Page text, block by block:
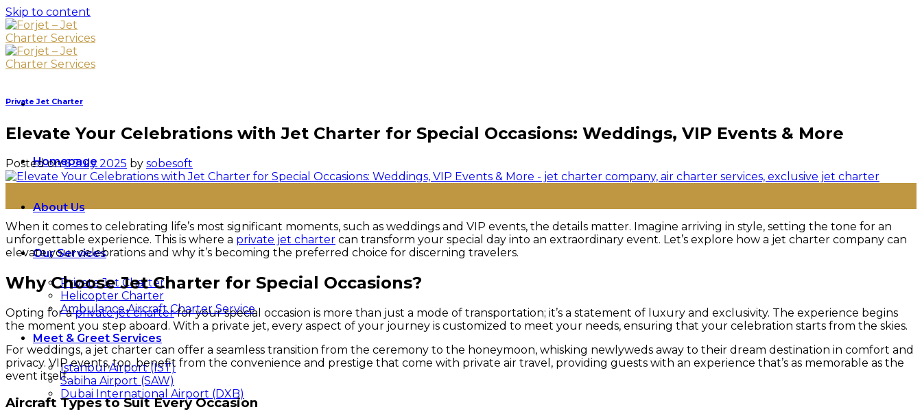
Skip to content
Homepage
About Us
Our Services
Private Jet Charter
Helicopter Charter
Ambulance Aircraft Charter Service
Meet & Greet Services
Istanbul Airport (IST)
Sabiha Airport (SAW)
Dubai International Airport (DXB)
Private Jet Charter
Elevate Your Celebrations with Jet Charter for Special Occasions: Weddings, VIP Events & More
Posted on6 July 2025 by sobesoft
Jul
When it comes to celebrating life’s most significant moments, such as weddings and VIP events, the details matter. Imagine arriving in style, setting the tone for an
unforgettable experience. This is where a private jet charter can transform your special day into an extraordinary event. Let’s explore how a jet charter company can
elevate your celebrations and why it’s becoming the preferred choice for discerning travelers.
Why Choose Jet Charter for Special Occasions?
Opting for aprivate jet charterfor your special occasion is more than just a mode of transportation; it’s a statement of luxury and exclusivity. The experience begins
the moment you step aboard. With a private jet, every aspect of your journey is customized to meet your needs, ensuring that your celebration starts from the skies.
For weddings, a jet charter can offer a seamless transition from the ceremony to the honeymoon, whisking newlyweds away to their dream destination in comfort and
privacy. VIP events, too, benefit from the convenience and prestige that come with private air travel, providing guests with an experience that’s as memorable as the
event itself.
Aircraft Types to Suit Every Occasion